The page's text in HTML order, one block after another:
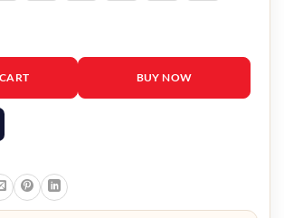
Lizzy Caplan Black Leather Jacket quantity
BUY NOW